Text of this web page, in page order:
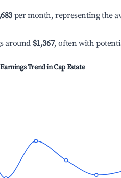
per month, representing the
around $1,367, often with
Trend inCap Estate